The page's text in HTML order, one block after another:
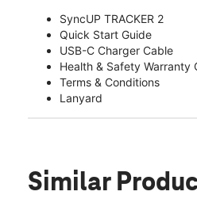
SyncUP TRACKER 2
Quick Start Guide
USB-C Charger Cable
Health & Safety Warranty
Terms & Conditions
Lanyard
Similar